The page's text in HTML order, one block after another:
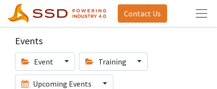
Contact Us
Events
Event Training
Upcoming Events